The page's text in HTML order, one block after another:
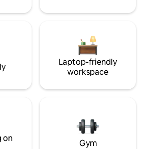
Laptop-friendly
workspace
on
Gym